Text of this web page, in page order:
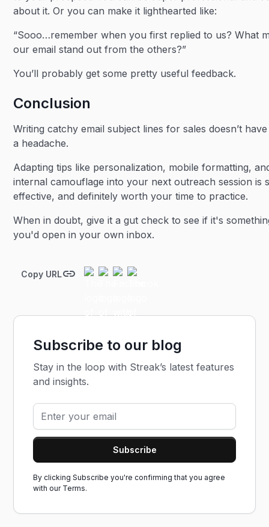
about it. Or you can make it lighthearted like:
“Sooo…remember when you first replied to us? What
our email stand out from the others?”
You’ll probably get some pretty useful feedback.
Conclusion
Writing catchy email subject lines for sales doesn’t
a headache.
Adapting tips like personalization, mobile formatting,
internal camouflage into your next outreach session is
effective, and definitely worth your time to practice.
When in doubt, give it a gut check to see if it's
you'd open in your own inbox.
Copy URL
Subscribe to our blog
Stay in the loop with Streak’s latest features
and insights.
By clicking Subscribe you're confirming that you agree
with our Terms.